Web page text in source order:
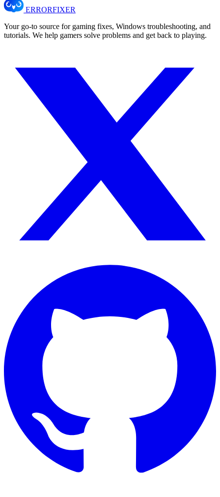
ERRORFIXER
Your go-to source for gaming fixes, Windows troubleshooting, and
tutorials. We help gamers solve problems and get back to playing.